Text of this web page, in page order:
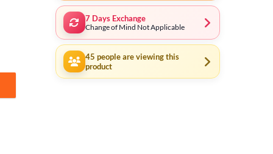
7 Days Exchange
Change of Mind Not Applicable
45 people are viewing this
product